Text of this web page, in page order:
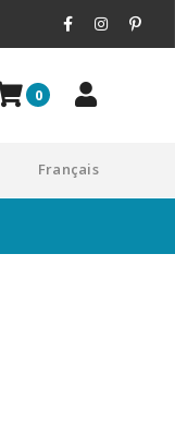
0
Français